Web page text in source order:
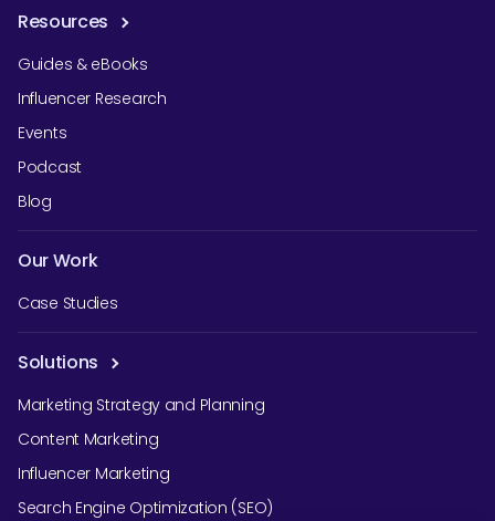
Resources
Guides & eBooks
Influencer Research
Events
Podcast
Blog
Our Work
Case Studies
Solutions
Marketing Strategy and Planning
Content Marketing
Influencer Marketing
Search Engine Optimization (SEO)